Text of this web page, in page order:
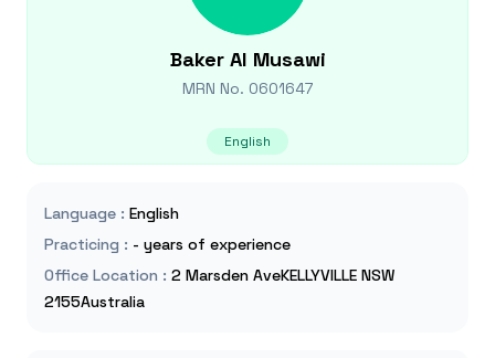
Baker Al Musawi
MRN No. 0601647
English
Language : English
Practicing : - years of experience
Office Location : 2 Marsden AveKELLYVILLE NSW
2155Australia